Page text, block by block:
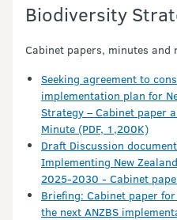
Biodiversity
Cabinet papers, minutes and
Seeking agreement to
implementation plan for
Strategy – Cabinet paper
Minute (PDF, 1,200K)
Draft Discussion
Implementing New
2025-2030 - Cabinet
Briefing: Cabinet paper
the next ANZBS